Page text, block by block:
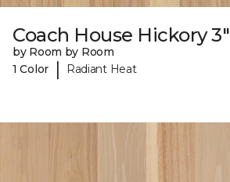
Coach House Hickory 3"
by Room by Room
1 Color
| Radiant Heat